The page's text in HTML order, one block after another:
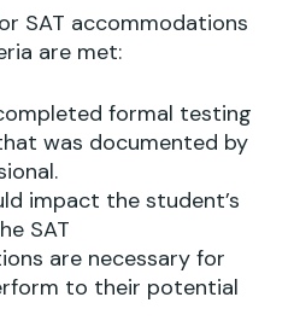
SAT accommodations
are met:
formal testing
was documented by
impact the student’s
SAT
are necessary for
to their potential